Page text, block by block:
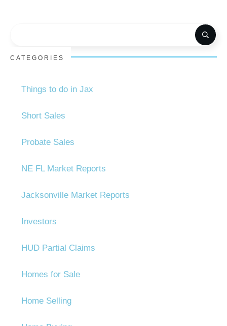
CATEGORIES
Things to do in Jax
Short Sales
Probate Sales
NE FL Market Reports
Jacksonville Market Reports
Investors
HUD Partial Claims
Homes for Sale
Home Selling